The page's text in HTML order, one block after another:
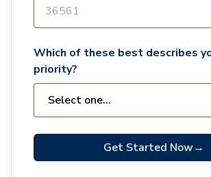
Which of these best describes
priority?
Get Started Now→